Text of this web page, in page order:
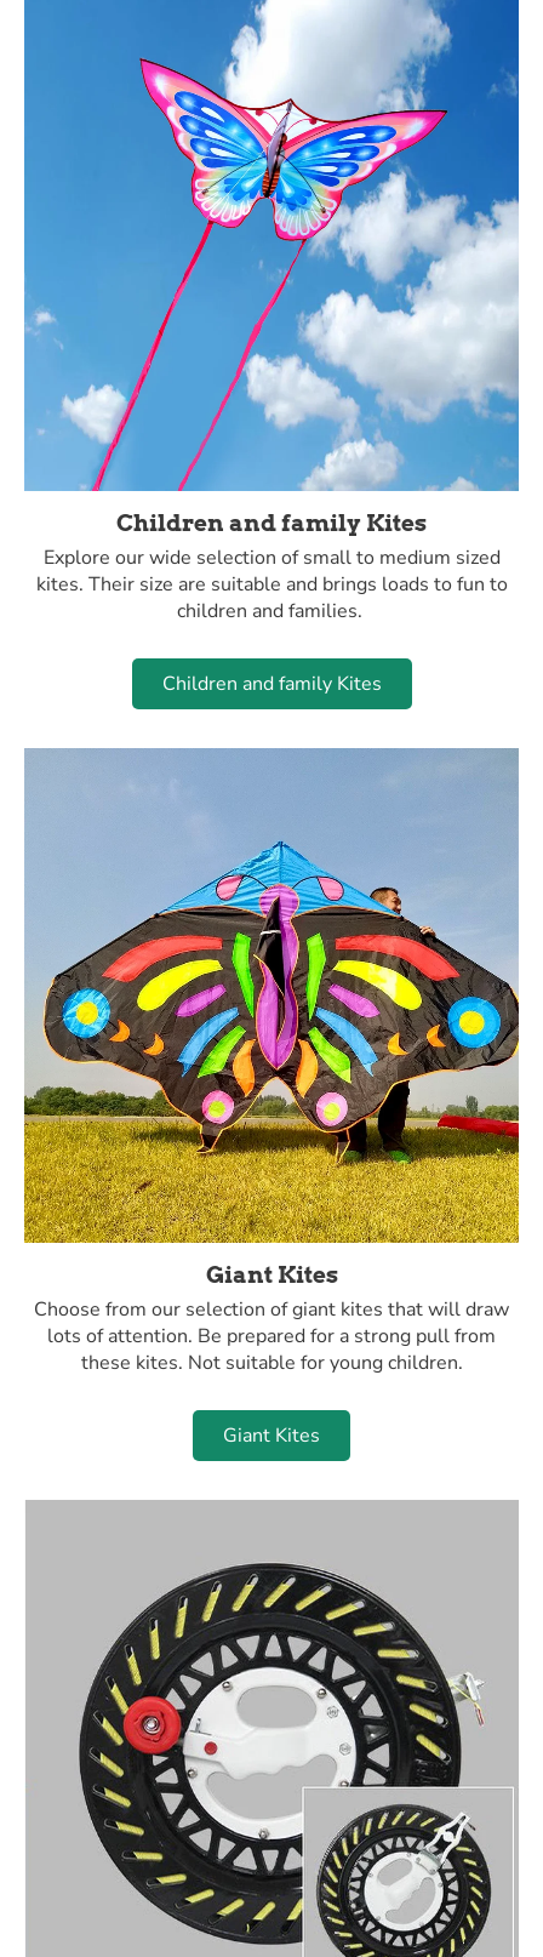
Children and family Kites
Explore our wide selection of small to medium sized
kites. Their size are suitable and brings loads to fun to
children and families.
Children and family Kites
Giant Kites
Choose from our selection of giant kites that will draw
lots of attention. Be prepared for a strong pull from
these kites. Not suitable for young children.
Giant Kites